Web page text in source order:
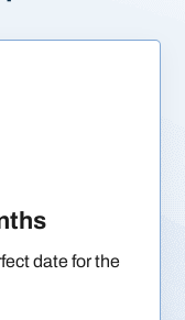
date for the